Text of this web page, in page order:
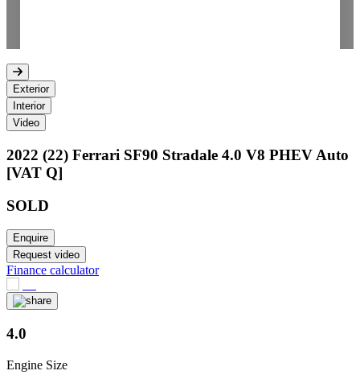
Exterior
Interior
Video
2022 (22) Ferrari SF90 Stradale 4.0 V8 PHEV Auto
[VAT Q]
SOLD
Enquire
Request video
Finance calculator
4.0
Engine Size